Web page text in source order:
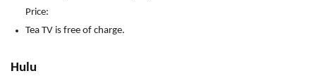
Price:
Tea TV is free of charge.
Hulu